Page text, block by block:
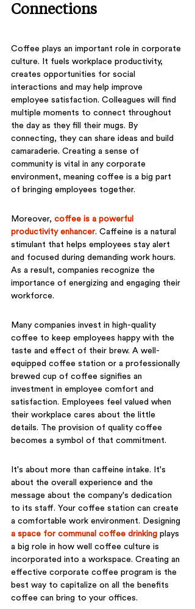
Connections
Coffee plays an important role in corporate
culture. It fuels workplace productivity,
creates opportunities for social
interactions and may help improve
employee satisfaction. Colleagues will find
multiple moments to connect throughout
the day as they fill their mugs. By
connecting, they can share ideas and build
camaraderie. Creating a sense of
community is vital in any corporate
environment, meaning coffee is a big part
of bringing employees together.
Moreover, coffee is a powerful
productivity enhancer. Caffeine is a natural
stimulant that helps employees stay alert
and focused during demanding work hours.
As a result, companies recognize the
importance of energizing and engaging their
workforce.
Many companies invest in high-quality
coffee to keep employees happy with the
taste and effect of their brew. A well-
equipped coffee station or a professionally
brewed cup of coffee signifies an
investment in employee comfort and
satisfaction. Employees feel valued when
their workplace cares about the little
details. The provision of quality coffee
becomes a symbol of that commitment.
It's about more than caffeine intake. It's
about the overall experience and the
message about the company's dedication
to its staff. Your coffee station can create
a comfortable work environment. Designing
a space for communal coffee drinking plays
a big role in how well coffee culture is
incorporated into a workspace. Creating an
effective corporate coffee program is the
best way to capitalize on all the benefits
coffee can bring to your offices.